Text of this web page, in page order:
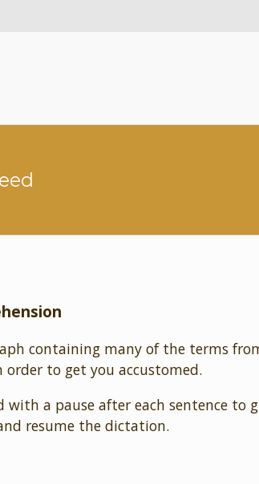
containing many of the terms
to get you accustomed.
a pause after each sentence to
resume the dictation.